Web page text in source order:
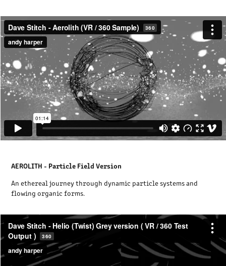
AEROLITH - Particle Field Version
An ethereal journey through dynamic particle systems and
flowing organic forms.